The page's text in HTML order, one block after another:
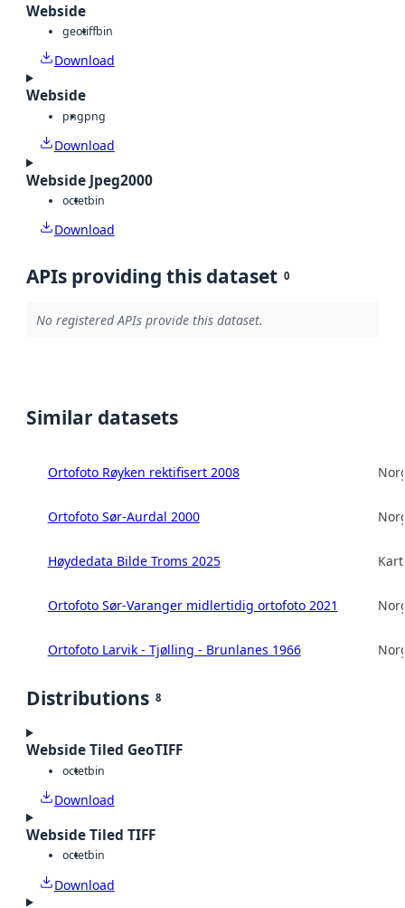
Webside
geotiffbin
Download
Webside
pngpng
Download
Webside Jpeg2000
octetbin
Download
APIs providing this dataset 0
No registered APIs provide this dataset.
Similar datasets
Ortofoto Røyken rektifisert 2008
Ortofoto Sør-Aurdal 2000
Høydedata Bilde Troms 2025
Ortofoto Sør-Varanger midlertidig ortofoto 2021
Ortofoto Larvik - Tjølling - Brunlanes 1966
Distributions 8
Webside Tiled GeoTIFF
octetbin
Download
Webside Tiled TIFF
octetbin
Download